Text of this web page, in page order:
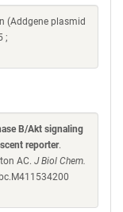
(Addgene plasmid
;
B/Akt signaling
reporter.
AC. J Biol Chem.